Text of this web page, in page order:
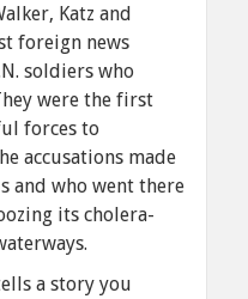
Katz and
foreign news
soldiers who
were the first
forces to
accusations made
and who went there
its cholera-
a story you